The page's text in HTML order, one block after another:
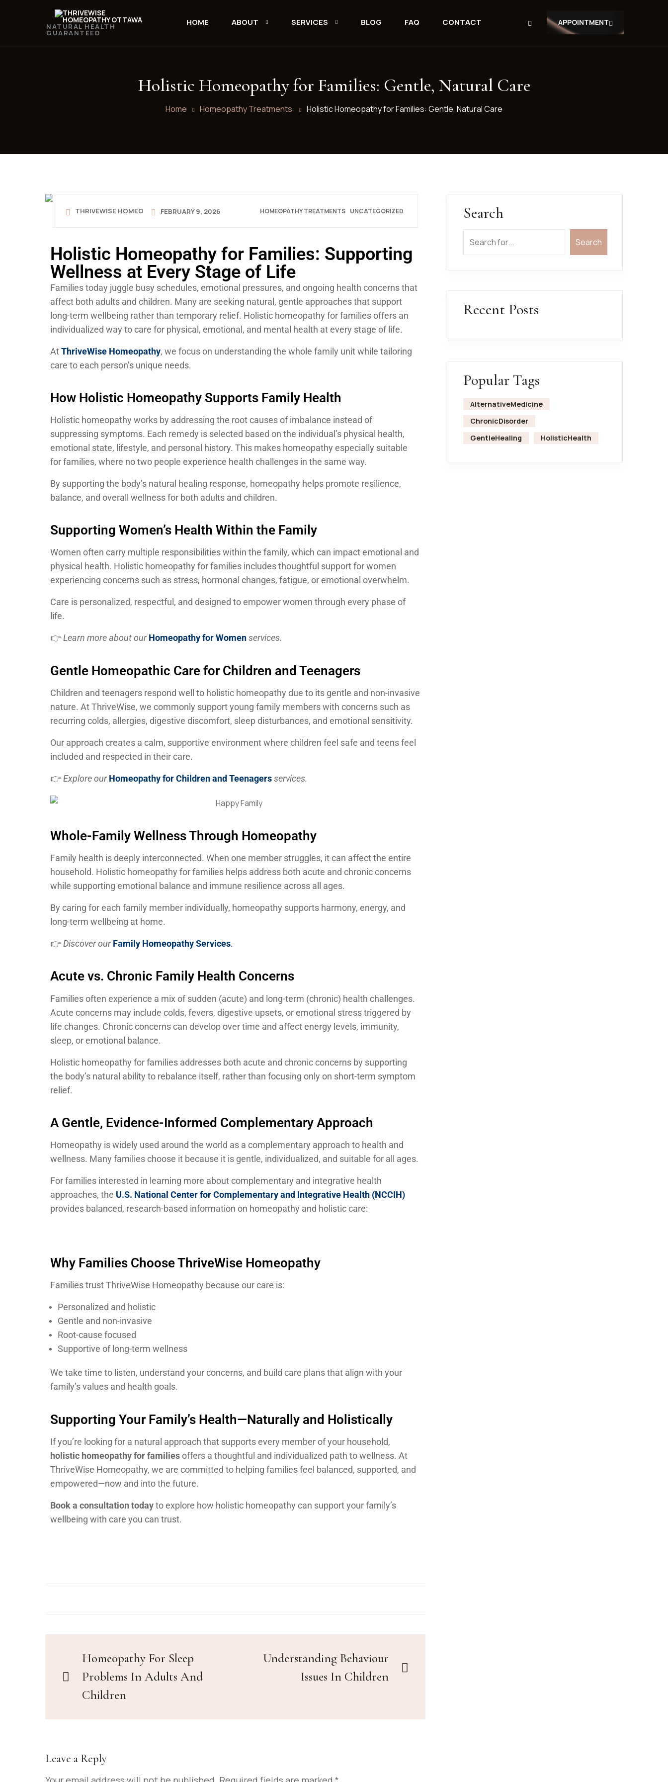
NATURAL HEALTH
GUARANTEED
HOME ABOUT SERVICES BLOG FAQ CONTACT APPOINTMENT
Holistic Homeopathy for Families: Gentle, Natural Care
Home Homeopathy Treatments Holistic Homeopathy for Families: Gentle, Natural Care
THRIVEWISE HOMEO FEBRUARY 9, 2026 HOMEOPATHY TREATMENTS UNCATEGORIZED
Holistic Homeopathy for Families: Supporting
Wellness at Every Stage of Life
Families today juggle busy schedules, emotional pressures, and ongoing health concerns that
affect both adults and children. Many are seeking natural, gentle approaches that support
long-term wellbeing rather than temporary relief. Holistic homeopathy for familiesoffers an
individualized way to care for physical, emotional, and mental health at every stage of life.
AtThriveWise Homeopathy, we focus on understanding the whole family unit while tailoring
care to each person’s unique needs.
How Holistic Homeopathy Supports Family Health
Holistic homeopathy works by addressing the root causes of imbalance instead of
suppressing symptoms. Each remedy is selected based on the individual’s physical health,
emotional state, lifestyle, and personal history. This makes homeopathy especially suitable
for families, where no two people experience health challenges in the same way.
By supporting the body’s natural healing response, homeopathy helps promote resilience,
balance, and overall wellness for both adults and children.
Supporting Women’s Health Within the Family
Women often carry multiple responsibilities within the family, which can impact emotional and
physical health. Holistic homeopathy for families includes thoughtful support for women
experiencing concerns such as stress, hormonal changes, fatigue, or emotional overwhelm.
Care is personalized, respectful, and designed to empower women through every phase of
life.
👉Learn more about our Homeopathy for Womenservices.
Gentle Homeopathic Care for Children and Teenagers
Children and teenagers respond well to holistic homeopathy due to its gentle and non-invasive
nature. At ThriveWise, we commonly support young family members with concerns such as
recurring colds, allergies, digestive discomfort, sleep disturbances, and emotional sensitivity.
Our approach creates a calm, supportive environment where children feel safe and teens feel
included and respected in their care.
👉Explore our Homeopathy for Children and Teenagersservices.
Whole-Family Wellness Through Homeopathy
Family health is deeply interconnected. When one member struggles, it can affect the entire
household. Holistic homeopathy for families helps address both acute and chronic concerns
while supporting emotional balance and immune resilience across all ages.
By caring for each family member individually, homeopathy supports harmony, energy, and
long-term wellbeing at home.
👉Discover our Family Homeopathy Services.
Acute vs. Chronic Family Health Concerns
Families often experience a mix of sudden (acute) and long-term (chronic) health challenges.
Acute concerns may include colds, fevers, digestive upsets, or emotional stress triggered by
life changes. Chronic concerns can develop over time and affect energy levels, immunity,
sleep, or emotional balance.
Holistic homeopathy for families addresses both acute and chronic concerns by supporting
the body’s natural ability to rebalance itself, rather than focusing only on short-term symptom
relief.
A Gentle, Evidence-Informed Complementary Approach
Homeopathy is widely used around the world as a complementary approach to health and
wellness. Many families choose it because it is gentle, individualized, and suitable for all ages.
For families interested in learning more about complementary and integrative health
approaches, the U.S. National Center for Complementary and Integrative Health (NCCIH)
provides balanced, research-based information on homeopathy and holistic care:
Why Families Choose ThriveWise Homeopathy
Families trust ThriveWise Homeopathy because our care is:
Personalized and holistic
Gentle and non-invasive
Root-cause focused
Supportive of long-term wellness
We take time to listen, understand your concerns, and build care plans that align with your
family’s values and health goals.
Supporting Your Family’s Health—Naturally and Holistically
If you’re looking for a natural approach that supports every member of your household,
holistic homeopathy for familiesoffers a thoughtful and individualized path to wellness. At
ThriveWise Homeopathy, we are committed to helping families feel balanced, supported, and
empowered—now and into the future.
Book a consultation todayto explore how holistic homeopathy can support your family’s
wellbeing with care you can trust.
Homeopathy For Sleep
Problems In Adults And
Children
Understanding Behaviour
Issues In Children
Leave a Reply
Search
Search
Recent Posts
Popular Tags
AlternativeMedicine
ChronicDisorder
GentleHealing
HolisticHealth